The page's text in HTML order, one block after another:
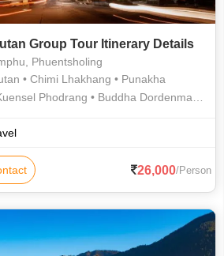
Group Tour Itinerary Details
Phuentsholing
• Chimi Lhakhang • Punakha
Phodrang • Buddha Dordenma •
26,000/Person